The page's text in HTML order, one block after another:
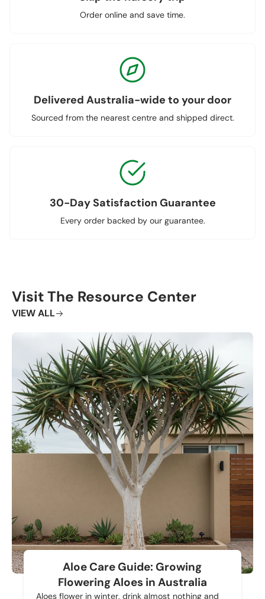
Order online and save time.
Delivered Australia-wide to your door
Sourced from the nearest centre and shipped direct.
30-Day Satisfaction Guarantee
Every order backed by our guarantee.
Visit The Resource Center
VIEW ALL
Aloe Care Guide: Growing
Flowering Aloes in Australia
Aloes flower in winter, drink almost nothing and